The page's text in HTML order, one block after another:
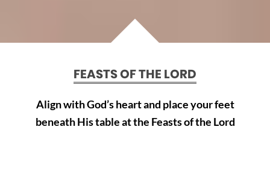
FEASTS OF THE LORD
Align with God’s heart and place your feet
beneath His table at the Feasts of the Lord